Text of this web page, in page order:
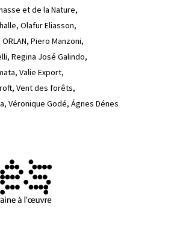
et de la Nature
Olafur Eliasson
ORLAN Piero Manzoni
Regina José Galindo
Valie Export
Vent des forêts
Véronique Godé Ágnes Dénes